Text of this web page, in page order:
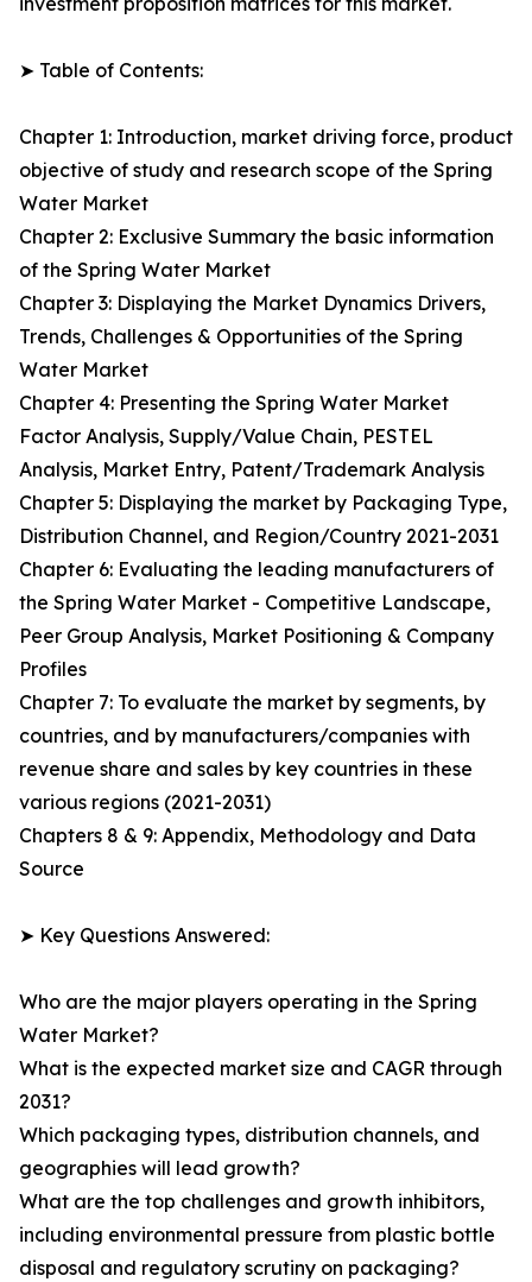
➤ Table of Contents:
Chapter 1: Introduction, market driving force, product
objective of study and research scope of the Spring
Water Market
Chapter 2: Exclusive Summary the basic information
of the Spring Water Market
Chapter 3: Displaying the Market Dynamics Drivers,
Trends, Challenges & Opportunities of the Spring
Water Market
Chapter 4: Presenting the Spring Water Market
Factor Analysis, Supply/Value Chain, PESTEL
Analysis, Market Entry, Patent/Trademark Analysis
Chapter 5: Displaying the market by Packaging Type,
Distribution Channel, and Region/Country 2021-2031
Chapter 6: Evaluating the leading manufacturers of
the Spring Water Market - Competitive Landscape,
Peer Group Analysis, Market Positioning & Company
Profiles
Chapter 7: To evaluate the market by segments, by
countries, and by manufacturers/companies with
revenue share and sales by key countries in these
various regions (2021-2031)
Chapters 8 & 9: Appendix, Methodology and Data
Source
➤ Key Questions Answered:
Who are the major players operating in the Spring
Water Market?
What is the expected market size and CAGR through
2031?
Which packaging types, distribution channels, and
geographies will lead growth?
What are the top challenges and growth inhibitors,
including environmental pressure from plastic bottle
disposal and regulatory scrutiny on packaging?